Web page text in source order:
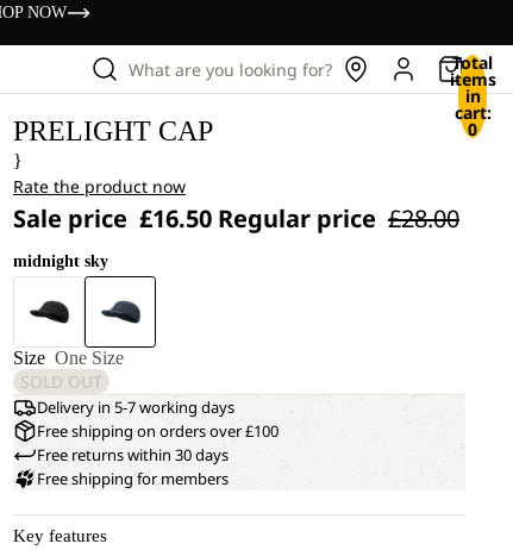
NOW
What are you looking for? Total
items
in
cart:
0
PRELIGHT CAP
}
Rate the product now
Sale price £16.50 Regular price £28.00
midnight sky
Size One Size
SOLD OUT
Delivery in 5-7 working days
Free shipping on orders over £100
Free returns within 30 days
Free shipping for members
Key features